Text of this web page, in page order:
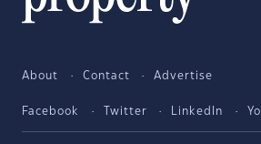
About Contact Advertise
Facebook Twitter LinkedIn